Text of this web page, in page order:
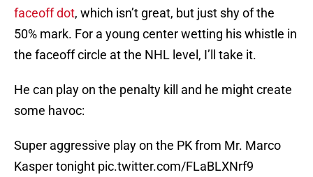
faceoff dot, which isn’t great, but just shy of the
50% mark. For a young center wetting his whistle in
the faceoff circle at the NHL level, I’ll take it.
He can play on the penalty kill and he might create
some havoc:
Super aggressive play on the PK from Mr. Marco
Kasper tonight pic.twitter.com/FLaBLXNrf9